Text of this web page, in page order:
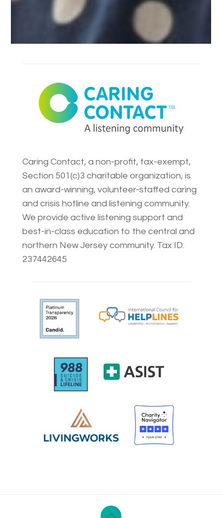
Caring Contact, a non-profit, tax-exempt,
Section 501(c)3 charitable organization, is
an award-winning, volunteer-staffed caring
and crisis hotline and listening community.
We provide active listening support and
best-in-class education to the central and
northern New Jersey community. Tax ID:
237442645